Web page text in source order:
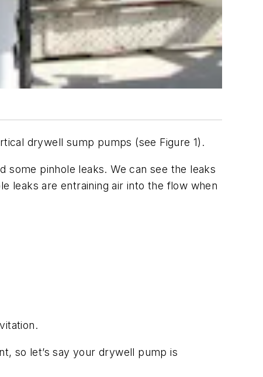
drywell sump pumps (see Figure 1).
pinhole leaks. We can see the leaks
leaks are entraining air into the flow when
so let’s say your drywell pump is